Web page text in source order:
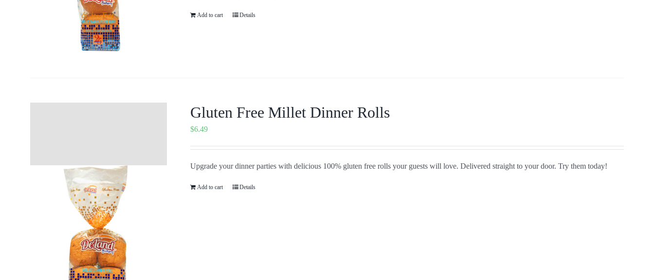
Add to cart Details
Gluten Free Millet Dinner Rolls
$6.49
Upgrade your dinner parties with delicious 100% gluten free rolls your guests will love. Delivered straight to your door. Try them today!
Add to cart Details